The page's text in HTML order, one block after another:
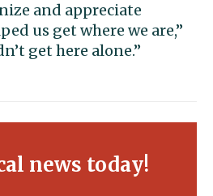
and appreciate
us get where we are,”
get here alone.”
news today!